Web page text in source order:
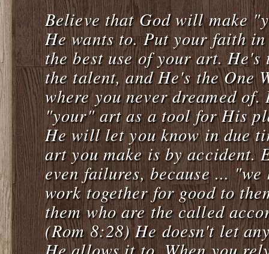
Believe that God will make
He wants to. Put your faith
the best use of your art. He's
the talent, and He's the One
where you never dreamed
"your" art as a tool for His
He will let you know in due
art you make is by accident.
even failures, because ...
work together for good to
them who are the called
(Rom 8:28) He doesn't let